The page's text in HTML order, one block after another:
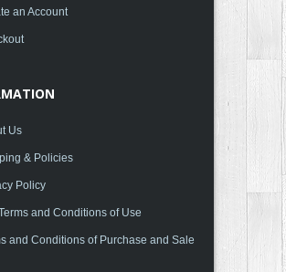
an Account
Us
& Policies
Policy
and Conditions of Use
and Conditions of Purchase and Sale